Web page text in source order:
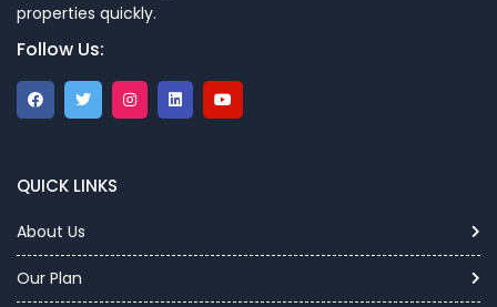
properties quickly.
Follow Us:
QUICK LINKS
About Us
Our Plan